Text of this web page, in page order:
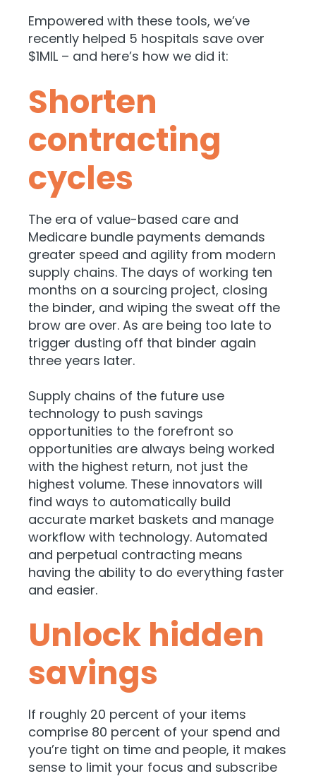
Empowered with these tools, we’ve
recently helped 5 hospitals save over
$1MIL – and here’s how we did it:
Shorten
contracting
cycles
The era of value-based care and
Medicare bundle payments demands
greater speed and agility from modern
supply chains. The days of working ten
months on a sourcing project, closing
the binder, and wiping the sweat off the
brow are over. As are being too late to
trigger dusting off that binder again
three years later.
Supply chains of the future use
technology to push savings
opportunities to the forefront so
opportunities are always being worked
with the highest return, not just the
highest volume. These innovators will
find ways to automatically build
accurate market baskets and manage
workflow with technology. Automated
and perpetual contracting means
having the ability to do everything faster
and easier.
Unlock hidden
savings
If roughly 20 percent of your items
comprise 80 percent of your spend and
you’re tight on time and people, it makes
sense to limit your focus and subscribe